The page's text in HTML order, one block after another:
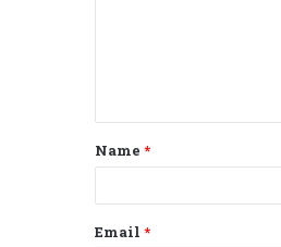
t
*
Name *
Email *